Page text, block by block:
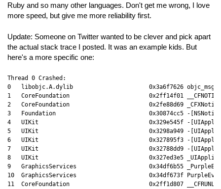
Ruby and so many other languages. Don't get me wrong, I love
more speed, but give me more reliability first.
Update: Someone on Twitter wanted to be clever and pick apart
the actual stack trace I posted. It was an example kids. But
here's a more specific one:
Thread 0 Crashed:
0   libobjc.A.dylib                      0x3a6f7626
1   CoreFoundation                       0x2ff14f01
2   CoreFoundation                       0x2fe88d69
3   Foundation                           0x30874cc5 -
4   UIKit                                0x329e545f -[UIApplication
5   UIKit                                0x3298a949 -[UIApplication
6   UIKit                                0x327895f3 -[UIApplication
7   UIKit                                0x32788dd9 -
8   UIKit                                0x327ed3e5
9   GraphicsServices                     0x34df6b55
10  GraphicsServices                     0x34df673f
11  CoreFoundation                       0x2ff1d807